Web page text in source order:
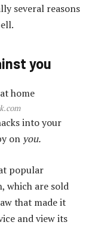
several reasons
you
into your
on you.
popular
which are sold
that made it
and view its